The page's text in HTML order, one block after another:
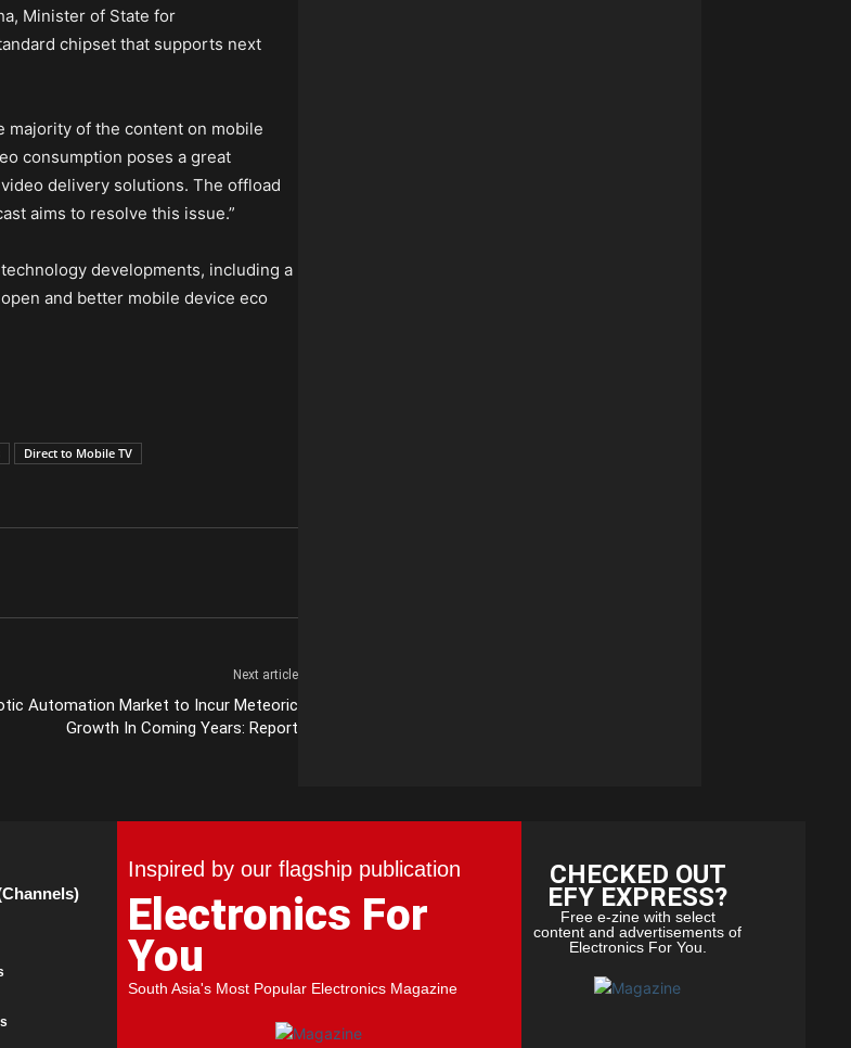
Minister of State for
chipset that supports next
majority of the content on mobile
consumption poses a great
delivery solutions. The offload
aims to resolve this issue.”
developments, including a
and better mobile device eco
Direct to Mobile TV
Next article
Automation Market to Incur Meteoric
Growth In Coming Years: Report
Inspired by our flagship publication
Electronics For
You
South Asia's Most Popular Electronics Magazine
CHECKED OUT
EFY EXPRESS?
Free e-zine with select
content and advertisements of
Electronics For You.